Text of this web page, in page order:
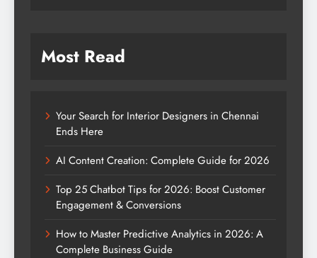
Most Read
Your Search for Interior Designers in Chennai
Ends Here
AI Content Creation: Complete Guide for 2026
Top 25 Chatbot Tips for 2026: Boost Customer
Engagement & Conversions
How to Master Predictive Analytics in 2026: A
Complete Business Guide